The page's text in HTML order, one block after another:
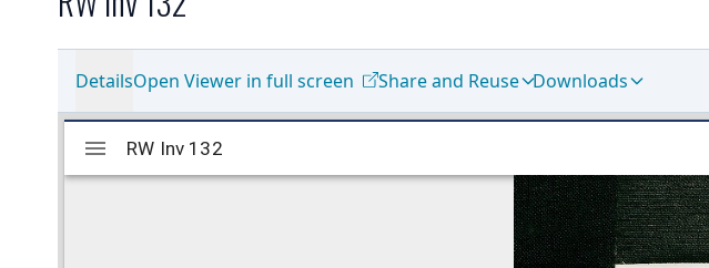
DetailsOpen Viewer in full screen Share and Reuse Downloads